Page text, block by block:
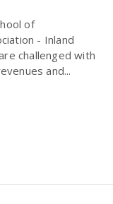
of
- Inland
challenged with
and...